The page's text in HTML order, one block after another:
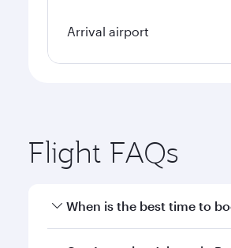
Arrival airport
Flight FAQs
When is the best time to